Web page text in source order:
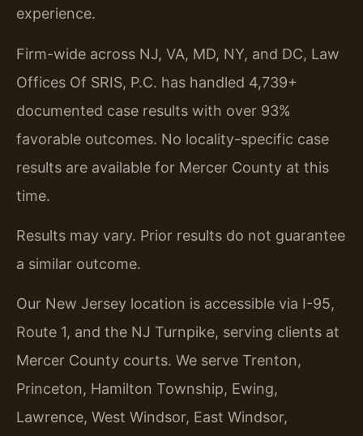
experience.
Firm-wide across NJ, VA, MD, NY, and DC, Law
Offices Of SRIS, P.C. has handled 4,739+
documented case results with over 93%
favorable outcomes. No locality-specific case
results are available for Mercer County at this
time.
Results may vary. Prior results do not guarantee
a similar outcome.
Our New Jersey location is accessible via I-95,
Route 1, and the NJ Turnpike, serving clients at
Mercer County courts. We serve Trenton,
Princeton, Hamilton Township, Ewing,
Lawrence, West Windsor, East Windsor,